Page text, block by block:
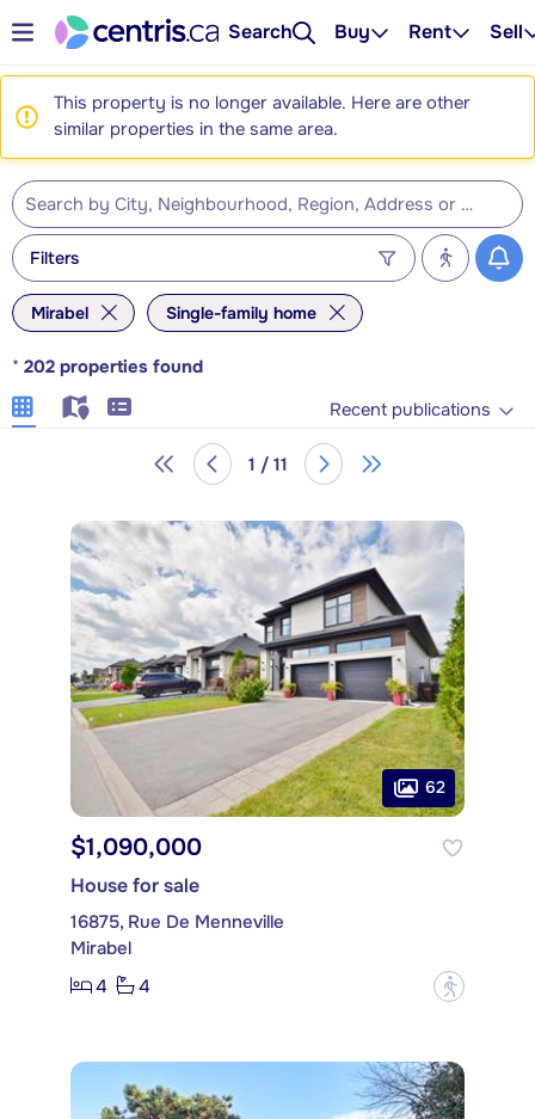
Search Buy Rent Sell
This property is no longer available. Here are other
similar properties in the same area.
Filters
Mirabel Single-family home
* 202 properties found
Recent publications
1 / 11
62
$1,090,000
House for sale
16875, Rue De Menneville
Mirabel
4
4 ?